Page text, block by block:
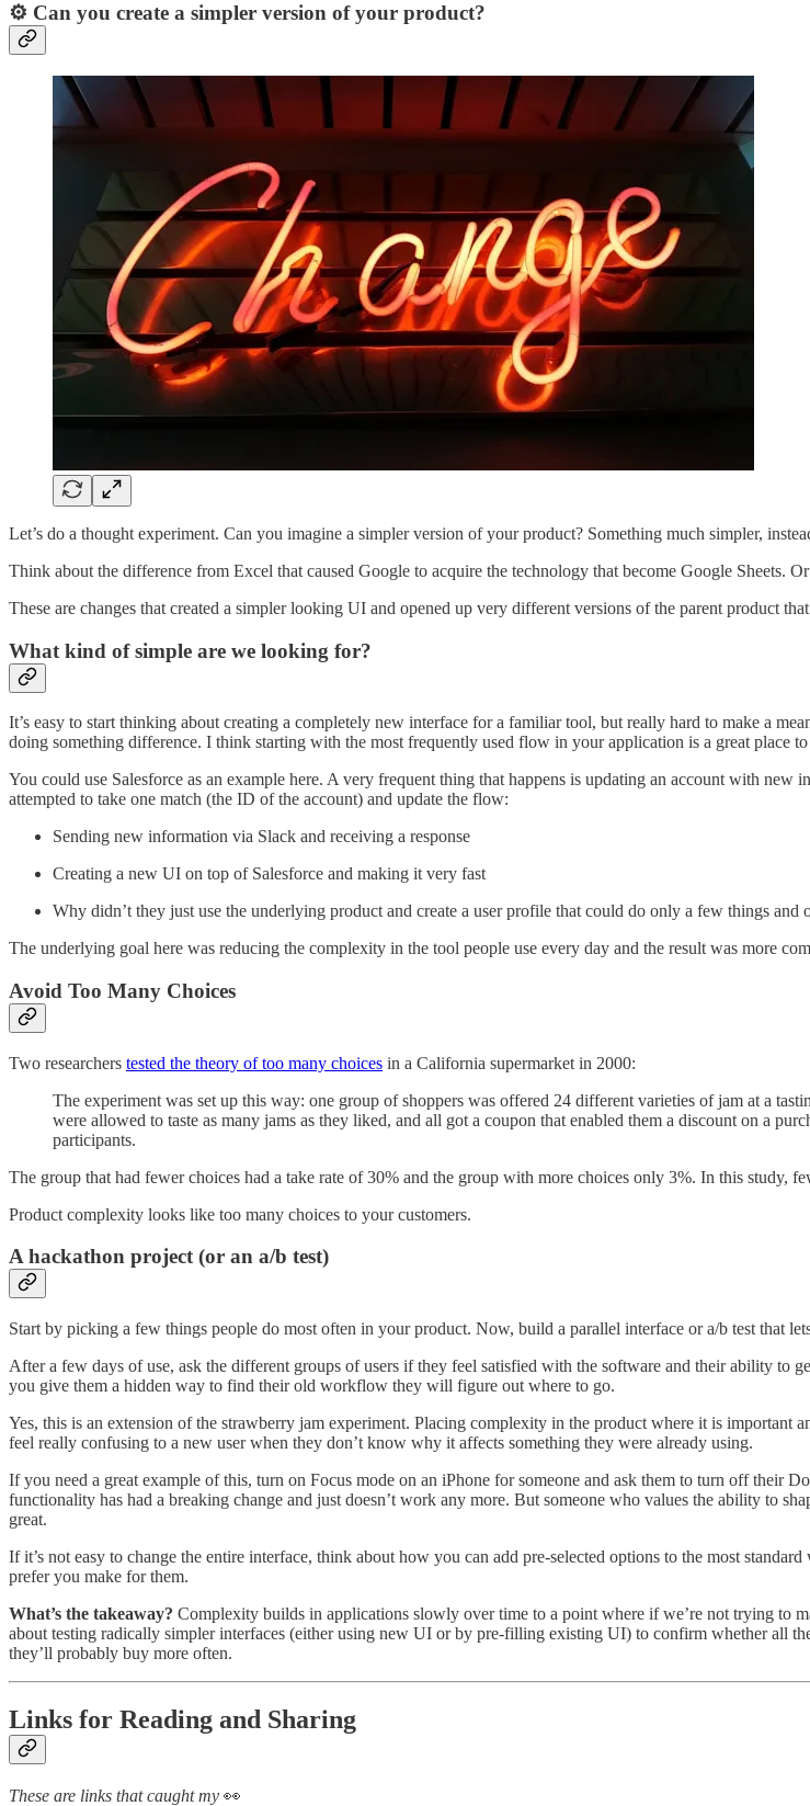
⚙️ Can you create a simpler version of your product?
Let’s do a thought experiment. Can you imagine a simpler version of your product? Something much simpler,
Think about the difference from Excel that caused Google to acquire the technology that become Google Sheets.
These are changes that created a simpler looking UI and opened up very different versions of the parent product
What kind of simple are we looking for?
It’s easy to start thinking about creating a completely new interface for a familiar tool, but really hard to make a
doing something difference. I think starting with the most frequently used flow in your application is a great place
You could use Salesforce as an example here. A very frequent thing that happens is updating an account with
attempted to take one match (the ID of the account) and update the flow:
Sending new information via Slack and receiving a response
Creating a new UI on top of Salesforce and making it very fast
Why didn’t they just use the underlying product and create a user profile that could do only a few things
The underlying goal here was reducing the complexity in the tool people use every day and the result was more
Avoid Too Many Choices
Two researchers tested the theory of too many choices in a California supermarket in 2000:
The experiment was set up this way: one group of shoppers was offered 24 different varieties of jam at a
were allowed to taste as many jams as they liked, and all got a coupon that enabled them a discount on a
participants.
The group that had fewer choices had a take rate of 30% and the group with more choices only 3%. In this study,
Product complexity looks like too many choices to your customers.
A hackathon project (or an a/b test)
Start by picking a few things people do most often in your product. Now, build a parallel interface or a/b test that
After a few days of use, ask the different groups of users if they feel satisfied with the software and their ability to
you give them a hidden way to find their old workflow they will figure out where to go.
Yes, this is an extension of the strawberry jam experiment. Placing complexity in the product where it is important
feel really confusing to a new user when they don’t know why it affects something they were already using.
If you need a great example of this, turn on Focus mode on an iPhone for someone and ask them to turn off their
functionality has had a breaking change and just doesn’t work any more. But someone who values the ability to
great.
If it’s not easy to change the entire interface, think about how you can add pre-selected options to the most
prefer you make for them.
What’s the takeaway? Complexity builds in applications slowly over time to a point where if we’re not trying to
about testing radically simpler interfaces (either using new UI or by pre-filling existing UI) to confirm whether all
they’ll probably buy more often.
Links for Reading and Sharing
These are links that caught my 👀